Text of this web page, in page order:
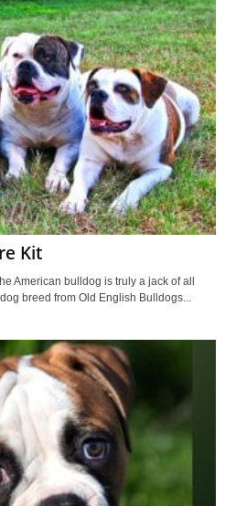
Kit
American bulldog is truly a jack of all
breed from Old English Bulldogs...